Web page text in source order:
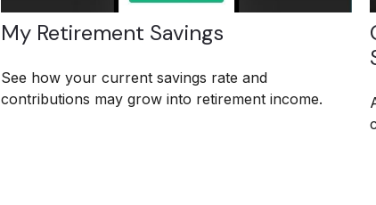
My Retirement Savings
See how your current savings rate and
contributions may grow into retirement income.